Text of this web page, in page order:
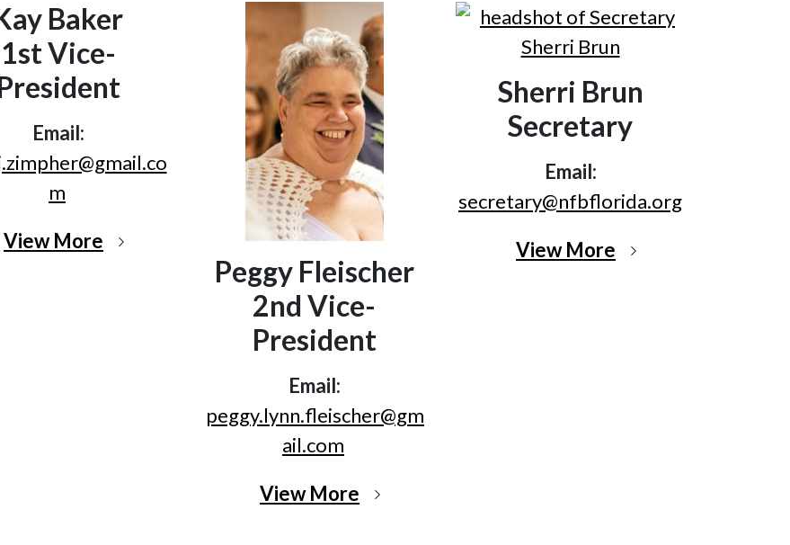
Baker
1st Vice-
Email:
m
View More
Peggy Fleischer
2nd Vice-
President
Email:
peggy.lynn.fleischer@gm
ail.com
View More
Sherri Brun
Secretary
Email:
secretary@nfbflorida.org
View More